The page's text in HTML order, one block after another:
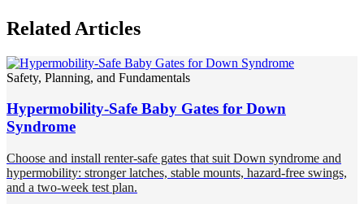
Related Articles
Safety, Planning, and Fundamentals
Hypermobility-Safe Baby Gates for Down
Syndrome
Choose and install renter-safe gates that suit Down syndrome and
hypermobility: stronger latches, stable mounts, hazard-free swings,
and a two-week test plan.